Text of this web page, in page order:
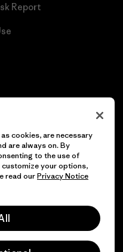
Report
cookies, are necessary
are always on. By
to the use of
your options,
read ourPrivacy Notice